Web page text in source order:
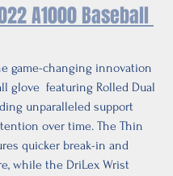
A1000 Baseball
game-changing innovation
glove  featuring Rolled Dual
unparalleled support
over time. The Thin
quicker break-in and
while the DriLex Wrist